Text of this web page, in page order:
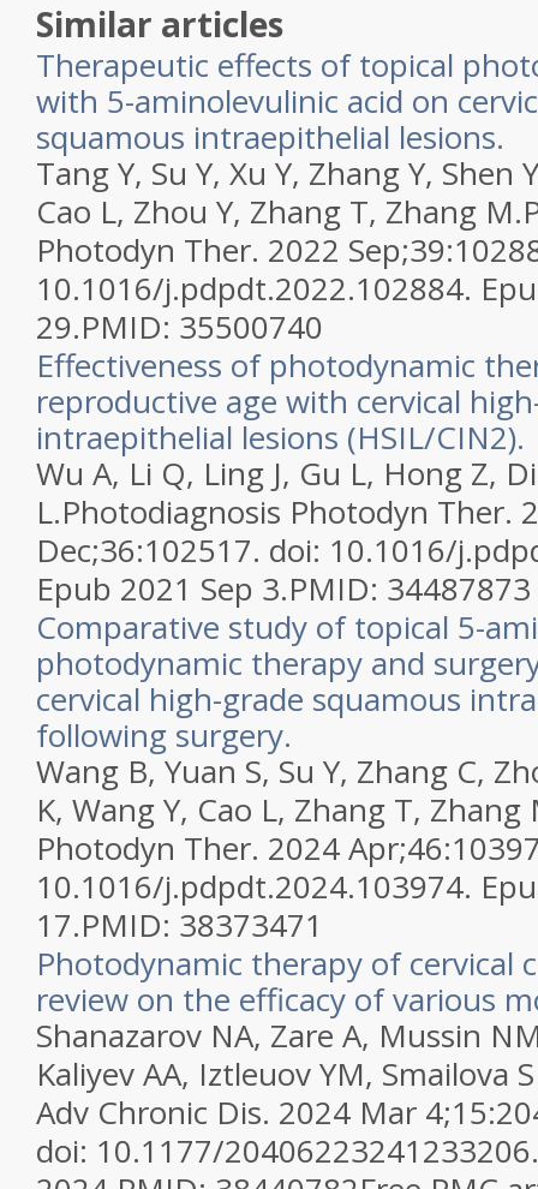
Similar articles
Therapeutic effects of topical
with 5-aminolevulinic acid on
squamous intraepithelial lesions.
Tang Y, Su Y, Xu Y, Zhang Y, Shen
Cao L, Zhou Y, Zhang T, Zhang M.
Photodyn Ther. 2022
10.1016/j.pdpdt.2022.102884.
29.PMID: 35500740
Effectiveness of photodynamic
reproductive age with cervical
intraepithelial lesions (HSIL/CIN2).
Wu A, Li Q, Ling J, Gu L, Hong Z,
L.Photodiagnosis Photodyn Ther.
Dec;36:102517. doi: 10.1016/
Epub 2021 Sep 3.PMID: 34487873
Comparative study of topical 5-
photodynamic therapy and
cervical high-grade squamous
following surgery.
Wang B, Yuan S, Su Y, Zhang C,
K, Wang Y, Cao L, Zhang T, Zhang
Photodyn Ther. 2024
10.1016/j.pdpdt.2024.103974.
17.PMID: 38373471
Photodynamic therapy of cervical
review on the efficacy of various
Shanazarov NA, Zare A, Mussin
Kaliyev AA, Iztleuov YM, Smailova
Adv Chronic Dis. 2024 Mar
doi: 10.1177/